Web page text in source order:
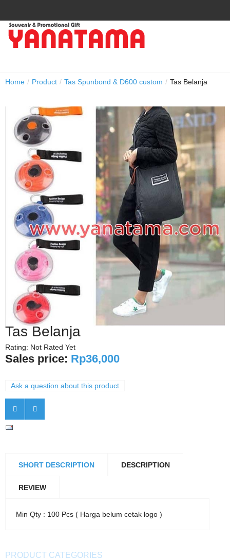
Home / Product / Tas Spunbond & D600 custom / Tas Belanja
Tas Belanja
Rating: Not Rated Yet
Sales price: Rp36,000
Ask a question about this product
SHORT DESCRIPTION DESCRIPTION
REVIEW
Min Qty : 100 Pcs ( Harga belum cetak logo )
PRODUCT CATEGORIES